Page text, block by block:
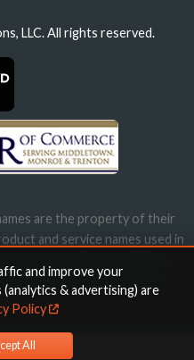
LLC. All rights reserved.
are the property of their
and service names used in
not imply endorsement.
and improve your
& advertising) are
Policy
All